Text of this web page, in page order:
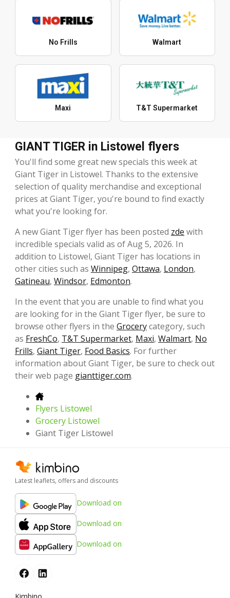
No Frills Walmart
Maxi T&T Supermarket
GIANT TIGER in Listowel flyers
You'll find some great new specials this week at
Giant Tiger in Listowel. Thanks to the extensive
selection of quality merchandise and exceptional
prices at Giant Tiger, you're bound to find exactly
what you're looking for.
A new Giant Tiger flyer has been posted zde with
incredible specials valid as of Aug 5, 2026. In
addition to Listowel, Giant Tiger has locations in
other cities such as Winnipeg, Ottawa, London,
Gatineau, Windsor, Edmonton.
In the event that you are unable to find what you
are looking for in the Giant Tiger flyer, be sure to
browse other flyers in the Grocerycategory, such
as FreshCo, T&T Supermarket, Maxi, Walmart, No
Frills, Giant Tiger, Food Basics. For further
information about Giant Tiger, be sure to check out
their web page gianttiger.com.
Flyers Listowel
Grocery Listowel
Giant Tiger Listowel
Latest leaflets, offers and discounts
Download on
Download on
Download on